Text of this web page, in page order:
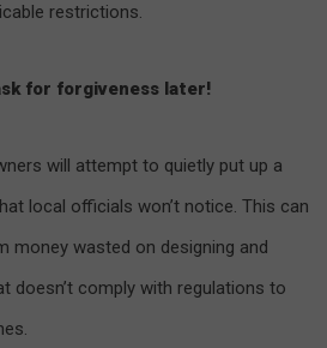
restrictions.
for forgiveness later!
will attempt to quietly put up a
local officials won’t notice. This can
money wasted on designing and
doesn’t comply with regulations to